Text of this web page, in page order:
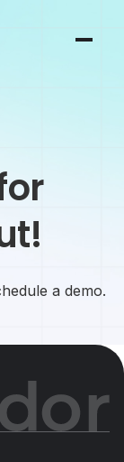
a demo.